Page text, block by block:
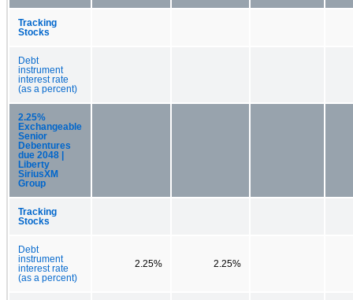
Tracking
Stocks
Debt
instrument
interest rate
(as a percent)
2.25%
Exchangeable
Senior
Debentures
due 2048 |
Liberty
SiriusXM
Group
Tracking
Stocks
Debt
instrument
interest rate
(as a percent)
2.25% 2.25%